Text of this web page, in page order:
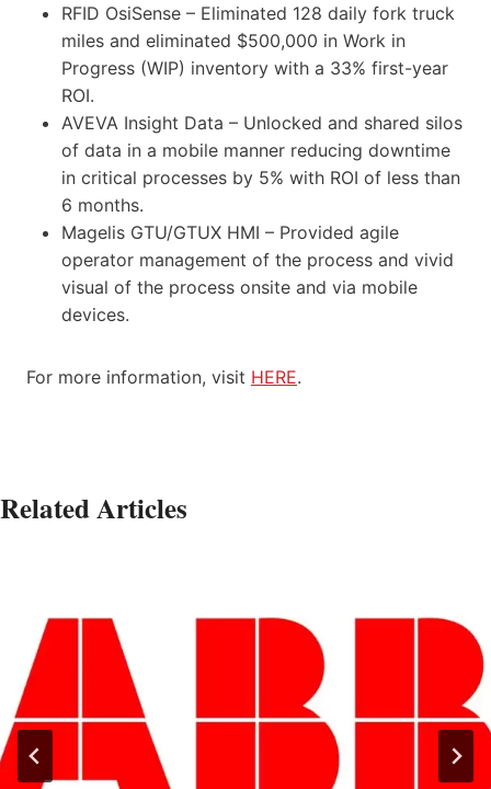
RFID OsiSense – Eliminated 128 daily fork truck
miles and eliminated $500,000 in Work in
Progress (WIP) inventory with a 33% first-year
ROI.
AVEVA Insight Data – Unlocked and shared silos
of data in a mobile manner reducing downtime
in critical processes by 5% with ROI of less than
6 months.
Magelis GTU/GTUX HMI – Provided agile
operator management of the process and vivid
visual of the process onsite and via mobile
devices.
For more information, visit HERE.
Related Articles